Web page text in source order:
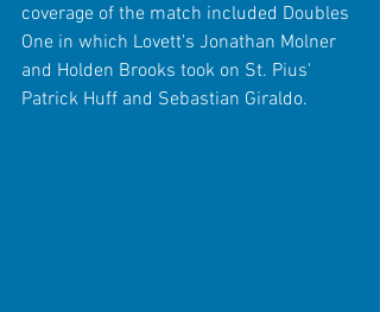
coverage of the match included Doubles
One in which Lovett's Jonathan Molner
and Holden Brooks took on St. Pius'
Patrick Huff and Sebastian Giraldo.